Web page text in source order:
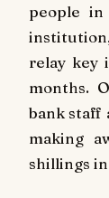
people
relay key
months.
bank staff
making
shillings